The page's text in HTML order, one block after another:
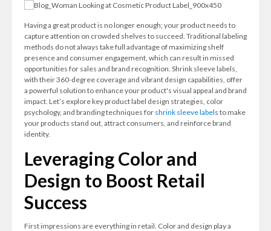
Having a great product is no longer enough; your product needs to
capture attention on crowded shelves to succeed. Traditional labeling
methods do not always take full advantage of maximizing shelf
presence and consumer engagement, which can result in missed
opportunities for sales and brand recognition. Shrink sleeve labels,
with their 360-degree coverage and vibrant design capabilities, offer
a powerful solution to enhance your product's visual appeal and brand
impact. Let’s explore key product label design strategies, color
psychology, and branding techniques for shrink sleeve labels to make
your products stand out, attract consumers, and reinforce brand
identity.
Leveraging Color and
Design to Boost Retail
Success
First impressions are everything in retail. Color and design play a